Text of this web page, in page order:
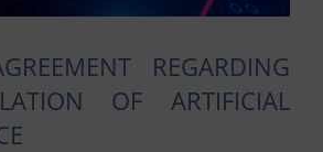
REGARDING
OF ARTIFICIAL